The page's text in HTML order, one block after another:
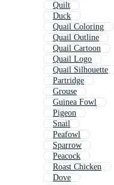
Quilt
Duck
Quail Coloring
Quail Outline
Quail Cartoon
Quail Logo
Quail Silhouette
Partridge
Grouse
Guinea Fowl
Pigeon
Snail
Peafowl
Sparrow
Peacock
Roast Chicken
Dove